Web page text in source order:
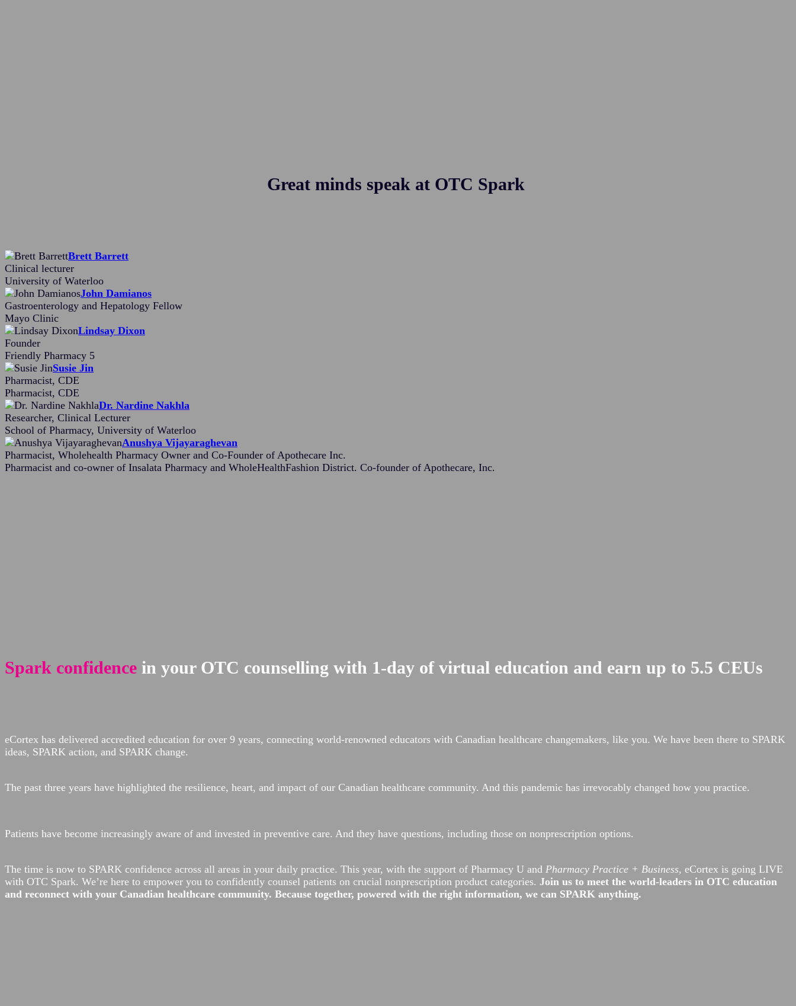
Great minds speak at OTC Spark
Brett Barrett
Clinical lecturer
University of Waterloo
John Damianos
Gastroenterology and Hepatology Fellow
Mayo Clinic
Lindsay Dixon
Founder
Friendly Pharmacy 5
Susie Jin
Pharmacist, CDE
Pharmacist, CDE
Dr. Nardine Nakhla
Researcher, Clinical Lecturer
School of Pharmacy, University of Waterloo
Anushya Vijayaraghevan
Pharmacist, Wholehealth Pharmacy Owner and Co-Founder of Apothecare Inc.
Pharmacist and co-owner of Insalata Pharmacy and WholeHealthFashion District. Co-founder of Apothecare, Inc.
Spark confidence in your OTC counselling with 1-day of virtual education and earn up to 5.5 CEUs
eCortex has delivered accredited education for over 9 years, connecting world-renowned educators with Canadian healthcare changemakers, like you. We have been there to SPARK
ideas, SPARK action, and SPARK change.
The past three years have highlighted the resilience, heart, and impact of our Canadian healthcare community. And this pandemic has irrevocably changed how you practice.
Patients have become increasingly aware of and invested in preventive care. And they have questions, including those on nonprescription options.
The time is now to SPARK confidence across all areas in your daily practice. This year, with the support of Pharmacy U and Pharmacy Practice + Business, eCortex is going LIVE
with OTC Spark. We’re here to empower you to confidently counsel patients on crucial nonprescription product categories. Join us to meet the world-leaders in OTC education
and reconnect with your Canadian healthcare community. Because together, powered with the right information, we can SPARK anything.